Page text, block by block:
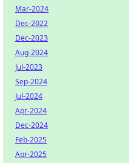
Mar-2024
Dec-2022
Dec-2023
Aug-2024
Jul-2023
Sep-2024
Jul-2024
Apr-2024
Dec-2024
Feb-2025
Apr-2025